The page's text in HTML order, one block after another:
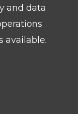
and data
available.